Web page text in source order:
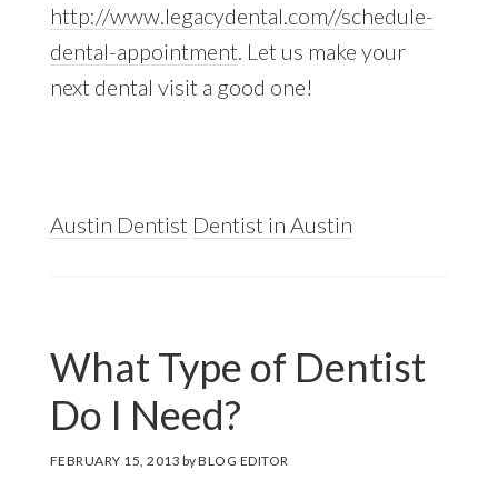
http://www.legacydental.com//schedule-
dental-appointment . Let us make your
next dental visit a good one!
Austin Dentist Dentist in Austin
What Type of Dentist
Do I Need?
FEBRUARY 15, 2013 byBLOG EDITOR